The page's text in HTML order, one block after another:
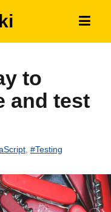
to
and test
, #Testing